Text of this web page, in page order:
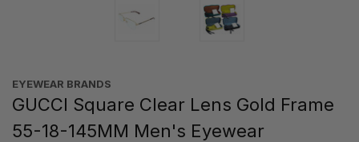
EYEWEAR BRANDS
GUCCI Square Clear Lens Gold Frame
55-18-145MM Men's Eyewear